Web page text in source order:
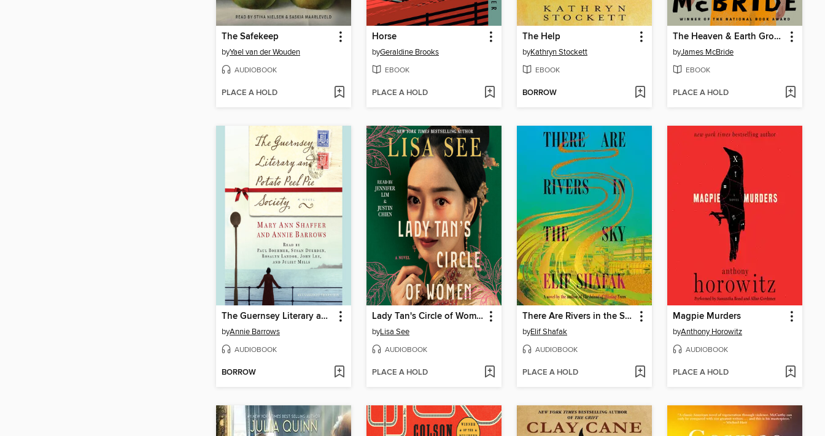
The Safekeep
byYael van der Wouden
AUDIOBOOK
PLACE A HOLD
Horse
byGeraldine Brooks
EBOOK
PLACE A HOLD
The Help
byKathryn Stockett
EBOOK
BORROW
The Heaven & Earth Grocery Store
byJames McBride
EBOOK
PLACE A HOLD
The Guernsey Literary and Potato Peel Pie Society
byAnnie Barrows
AUDIOBOOK
BORROW
Lady Tan's Circle of Women
byLisa See
AUDIOBOOK
PLACE A HOLD
There Are Rivers in the Sky
byElif Shafak
AUDIOBOOK
PLACE A HOLD
Magpie Murders
byAnthony Horowitz
AUDIOBOOK
PLACE A HOLD